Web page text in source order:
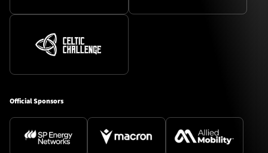
Official Sponsors